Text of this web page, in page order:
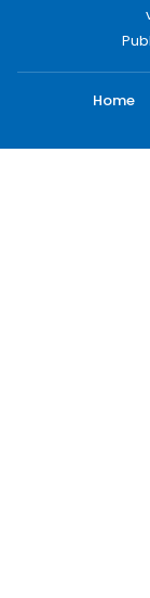
Home